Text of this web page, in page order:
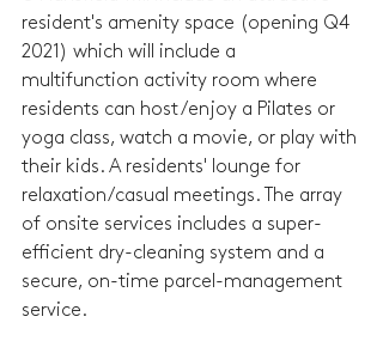
resident's amenity space (opening Q4
2021) which will include a
multifunction activity room where
residents can host/enjoy a Pilates or
yoga class, watch a movie, or play with
their kids. A residents' lounge for
relaxation/casual meetings. The array
of onsite services includes a super-
efficient dry-cleaning system and a
secure, on-time parcel-management
service.